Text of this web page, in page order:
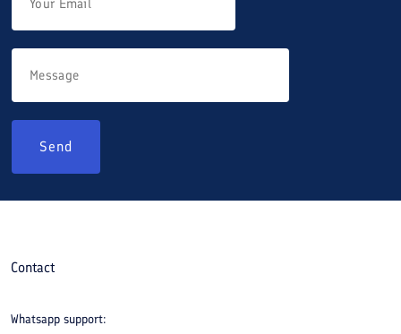
Send
Contact
Whatsapp support: